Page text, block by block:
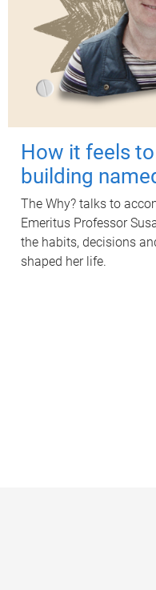
How it feels to
building
The Why? talks to
Emeritus Professor
the habits, decisions
shaped her life.